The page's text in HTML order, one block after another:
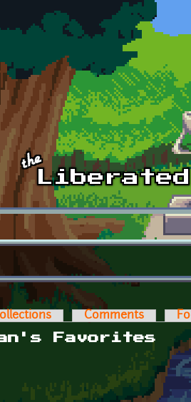
tabs
Comments
Favorites